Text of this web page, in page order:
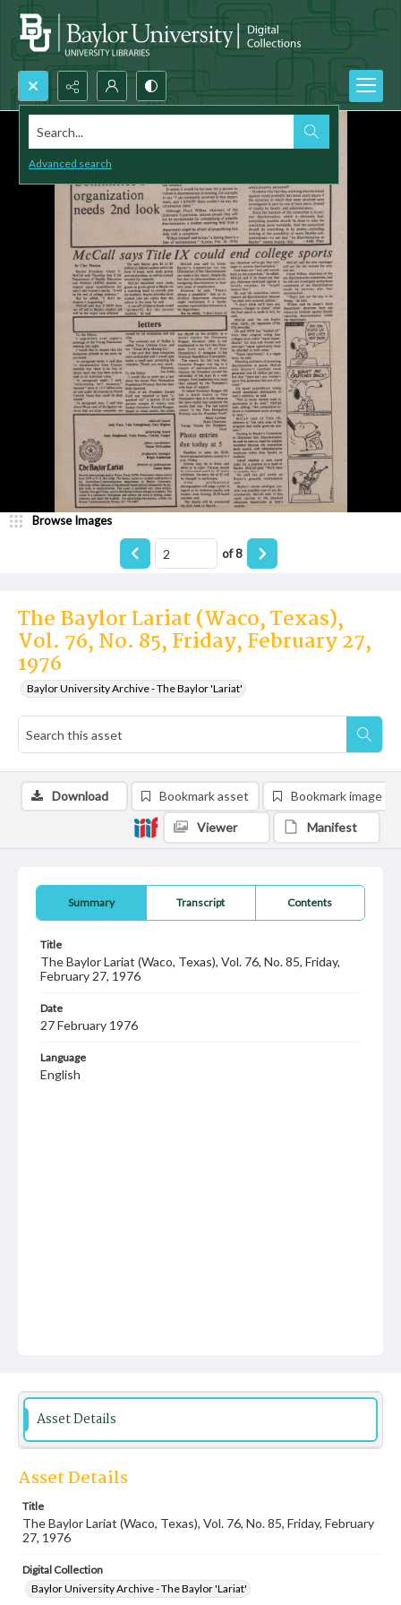
Search...
Advanced search
The Baylor Lariat (Waco, Texas),
Vol. 76, No. 85, Friday, February 27,
1976
Baylor University Archive - The Baylor 'Lariat'
Browse Images
of8
Summary Transcript Contents
Title
The Baylor Lariat (Waco, Texas), Vol. 76, No. 85, Friday,
February 27, 1976
Date
27 February 1976
Language
English
Download Bookmark asset Bookmark image
Viewer Manifest
Asset Details
Asset Details
Title
The Baylor Lariat (Waco, Texas), Vol. 76, No. 85, Friday, February
27, 1976
Digital Collection
Baylor University Archive - The Baylor 'Lariat'